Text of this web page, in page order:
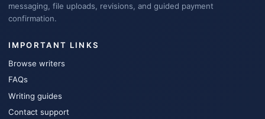
messaging, file uploads, revisions, and guided payment
confirmation.
IMPORTANT LINKS
Browse writers
FAQs
Writing guides
Contact support